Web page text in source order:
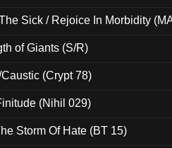
Sick / Rejoice In Morbidity
of Giants (S/R)
(Crypt 78)
(Nihil 029)
Storm Of Hate (BT 15)